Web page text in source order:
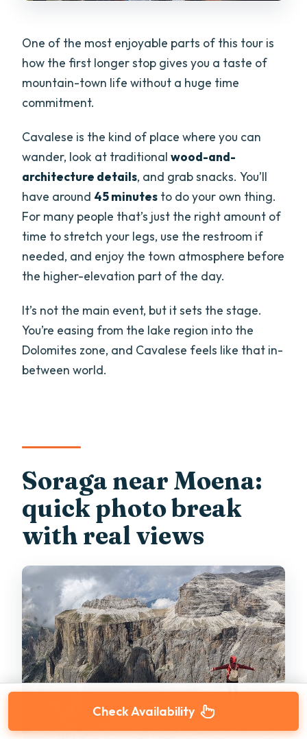
One of the most enjoyable parts of this tour is
how the first longer stop gives you a taste of
mountain-town life without a huge time
commitment.
Cavalese is the kind of place where you can
wander, look at traditionalwood-and-
architecture details, and grab snacks. You’ll
have around 45 minutes to do your own thing.
For many people that’s just the right amount of
time to stretch your legs, use the restroom if
needed, and enjoy the town atmosphere before
the higher-elevation part of the day.
It’s not the main event, but it sets the stage.
You’re easing from the lake region into the
Dolomites zone, and Cavalese feels like that in-
between world.
Soraga near Moena:
quick photo break
with real views
Check Availability